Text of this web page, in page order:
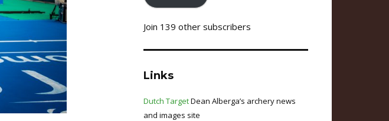
Join 139 other subscribers
Links
Dutch TargetDean Alberga’s archery news
and images site